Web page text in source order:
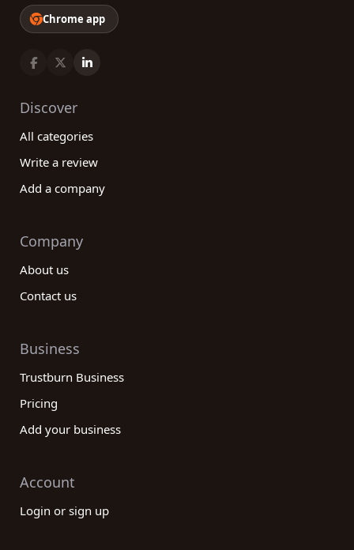
Chrome app
Discover
All categories
Write a review
Add a company
Company
About us
Contact us
Business
Trustburn Business
Pricing
Add your business
Account
Login or sign up